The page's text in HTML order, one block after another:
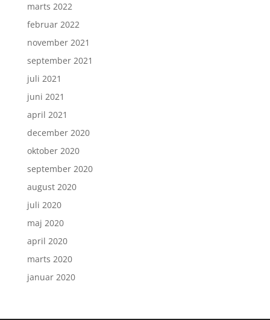
marts 2022
februar 2022
november 2021
september 2021
juli 2021
juni 2021
april 2021
december 2020
oktober 2020
september 2020
august 2020
juli 2020
maj 2020
april 2020
marts 2020
januar 2020